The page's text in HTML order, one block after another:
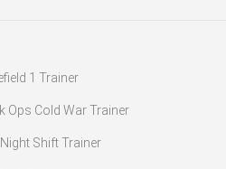
1 Trainer
Ops Cold War Trainer
Shift Trainer